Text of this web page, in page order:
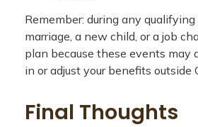
Remember: during any
marriage, a new child, or a job
plan because these events may
in or adjust your benefits outside
Final Thoughts